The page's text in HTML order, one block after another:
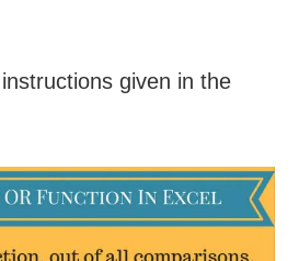
given in the